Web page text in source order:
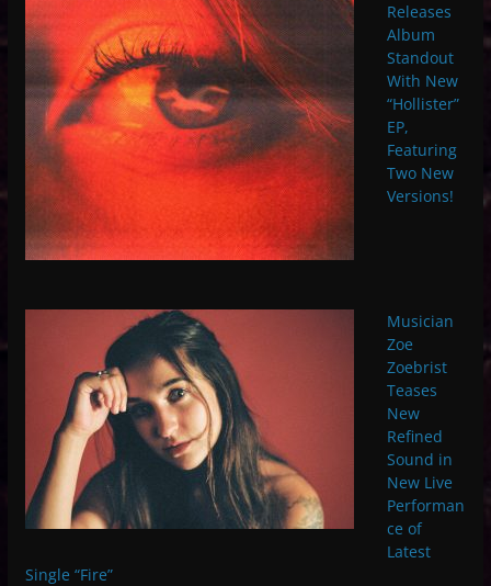
Releases
Album
Standout
With New
“Hollister”
EP,
Featuring
Two New
Versions!
Musician
Zoe
Zoebrist
Teases
New
Refined
Sound in
New Live
Performan
ce of
Latest
Single “Fire”